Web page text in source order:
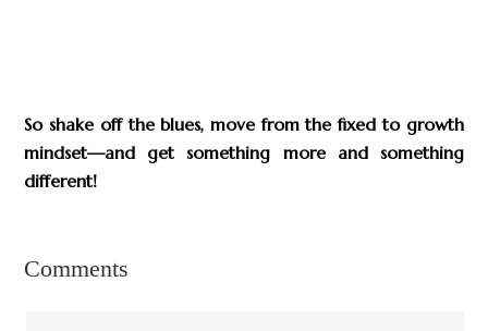
So shake off the blues, move from the fixed to growth
mindset—and get something more and something
different!
Comments